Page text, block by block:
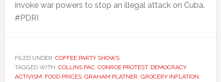
invoke war powers to stop an illegal attack on Cuba.
#PDRI
FILED UNDER: COFFEE PARTY SHOWS
TAGGED WITH: COLLINS PAC, CONROE PROTEST, DEMOCRACY
ACTIVISM, FOOD PRICES, GRAHAM PLATNER, GROCERY INFLATION,